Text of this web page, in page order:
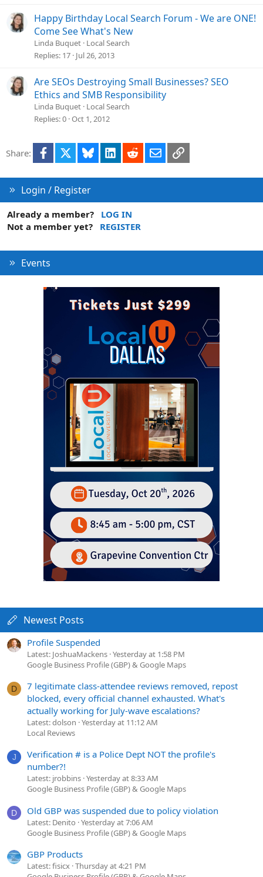
Happy Birthday Local Search Forum - We are ONE!
Come See What's New
Linda Buquet Local Search
Replies 17 Jul 26, 2013
Are SEOs Destroying Small Businesses? SEO
Ethics and SMB Responsibility
Linda Buquet Local Search
Replies 0 Oct 1, 2012
Share: Facebook Bluesky LinkedInRedditEmailLink
Login / Register
Already a member?
LOG IN
Not a member yet?
REGISTER
Events
Newest Posts
Profile Suspended
Latest: JoshuaMackens Yesterday at 1:58 PM
Google Business Profile (GBP) & Google Maps
D
7 legitimate class-attendee reviews removed, repost
blocked, every official channel exhausted. What's
actually working for July-wave escalations?
Latest: dolson Yesterday at 11:12 AM
Local Reviews
J
Verification # is a Police Dept NOT the profile's
number?!
Latest: jrobbins Yesterday at 8:33 AM
Google Business Profile (GBP) & Google Maps
D Old GBP was suspended due to policy violation
Latest: Denito Yesterday at 7:06 AM
Google Business Profile (GBP) & Google Maps
GBP Products
Latest: fisicx Thursday at 4:21 PM